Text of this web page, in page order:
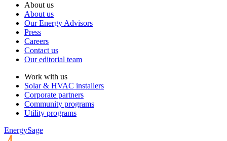
About us
About us
Our Energy Advisors
Press
Careers
Contact us
Our editorial team
Work with us
Solar & HVAC installers
Corporate partners
Community programs
Utility programs
EnergySage